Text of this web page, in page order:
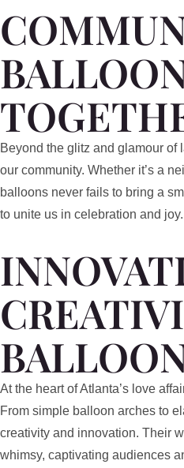
Beyond the glitz and glamour
our community. Whether it’s a
balloons never fails to bring a
to unite us in celebration and joy.
At the heart of Atlanta’s love
From simple balloon arches to
creativity and innovation. Their
whimsy, captivating audiences